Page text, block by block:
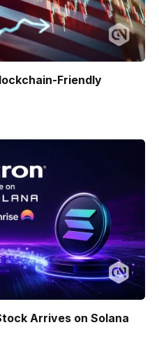
Friendly
Arrives on Solana